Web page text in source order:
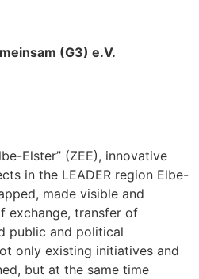
(G3) e.V.
Elster” (ZEE), innovative
in the LEADER region Elbe-
made visible and
exchange, transfer of
public and political
only existing initiatives and
but at the same time